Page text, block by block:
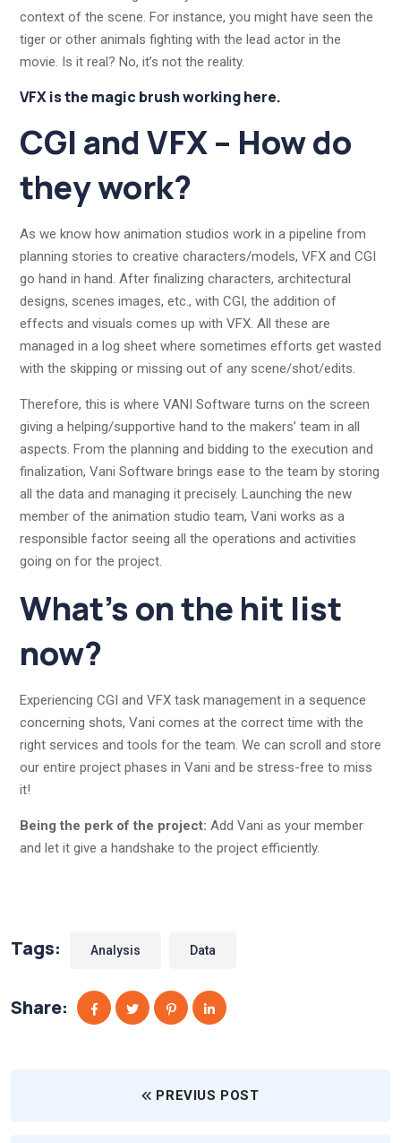
context of the scene. For instance, you might have seen the
tiger or other animals fighting with the lead actor in the
movie. Is it real? No, it’s not the reality.
VFX is the magic brush working here.
CGI and VFX – How do
they work?
As we know how animation studios work in a pipeline from
planning stories to creative characters/models, VFX and CGI
go hand in hand. After finalizing characters, architectural
designs, scenes images, etc., with CGI, the addition of
effects and visuals comes up with VFX. All these are
managed in a log sheet where sometimes efforts get wasted
with the skipping or missing out of any scene/shot/edits.
Therefore, this is where VANI Software turns on the screen
giving a helping/supportive hand to the makers’ team in all
aspects. From the planning and bidding to the execution and
finalization, Vani Software brings ease to the team by storing
all the data and managing it precisely. Launching the new
member of the animation studio team, Vani works as a
responsible factor seeing all the operations and activities
going on for the project.
What’s on the hit list
now?
Experiencing CGI and VFX task management in a sequence
concerning shots, Vani comes at the correct time with the
right services and tools for the team. We can scroll and store
our entire project phases in Vani and be stress-free to miss
it!
Being the perk of the project: Add Vani as your member
and let it give a handshake to the project efficiently.
Tags: Analysis Data
Share:
PREVIUS POST